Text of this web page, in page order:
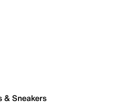
& Sneakers